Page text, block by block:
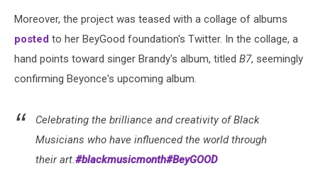
Moreover, the project was teased with a collage of albums
posted to her BeyGood foundation's Twitter. In the collage, a
hand points toward singer Brandy's album, titled B7, seemingly
confirming Beyonce's upcoming album.
Celebrating the brilliance and creativity of Black
Musicians who have influenced the world through
their art.#blackmusicmonth#BeyGOOD